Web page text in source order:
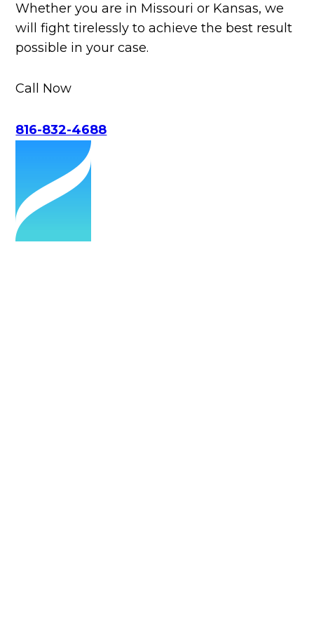
Whether you are in Missouri or Kansas, we
will fight tirelessly to achieve the best result
possible in your case.
Call Now
816-832-4688